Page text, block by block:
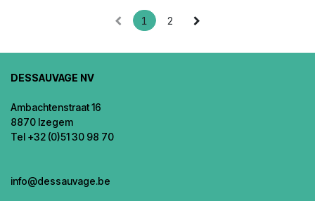
1 2
DESSAUVAGE NV
Ambachtenstraat 16
8870 Izegem
Tel +32 (0)51 30 98 70
info@dessauvage.be